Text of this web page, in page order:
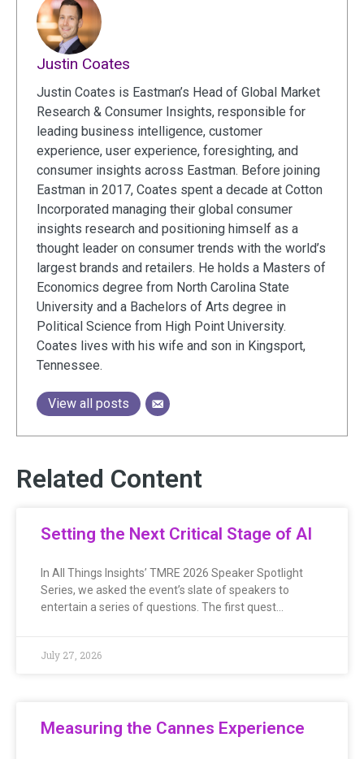
Justin Coates
Justin Coates is Eastman’s Head of Global Market
Research & Consumer Insights, responsible for
leading business intelligence, customer
experience, user experience, foresighting, and
consumer insights across Eastman. Before joining
Eastman in 2017, Coates spent a decade at Cotton
Incorporated managing their global consumer
insights research and positioning himself as a
thought leader on consumer trends with the world’s
largest brands and retailers. He holds a Masters of
Economics degree from North Carolina State
University and a Bachelors of Arts degree in
Political Science from High Point University.
Coates lives with his wife and son in Kingsport,
Tennessee.
View all posts
Related Content
Setting the Next Critical Stage of AI
In All Things Insights’ TMRE 2026 Speaker Spotlight
Series, we asked the event’s slate of speakers to
entertain a series of questions. The first quest…
July 27, 2026
Measuring the Cannes Experience